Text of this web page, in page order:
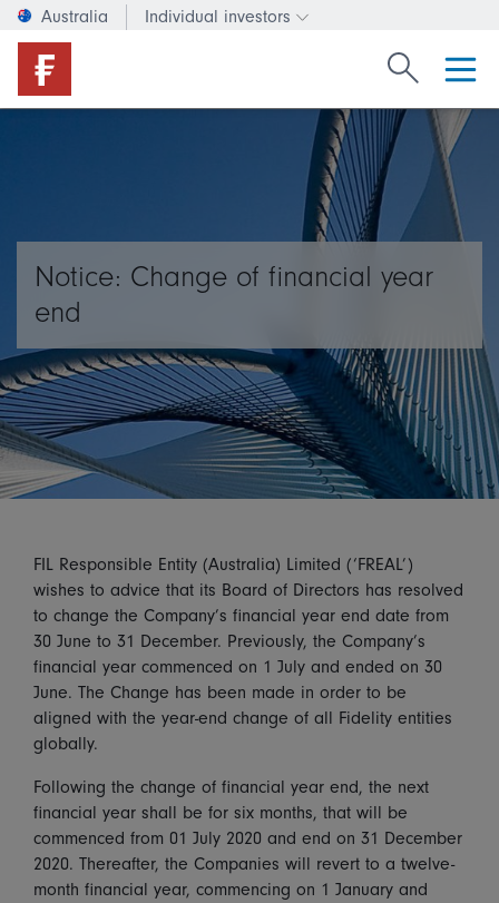
Australia Individual investors
Change investor type or
Search
Notice: Change of financial year
end
FIL Responsible Entity (Australia) Limited (‘FREAL’)
wishes to advice that its Board of Directors has resolved
to change the Company’s financial year end date from
30 June to 31 December. Previously, the Company’s
financial year commenced on 1 July and ended on 30
June. The Change has been made in order to be
aligned with the year-end change of all Fidelity entities
globally.
Following the change of financial year end, the next
financial year shall be for six months, that will be
commenced from 01 July 2020 and end on 31 December
2020. Thereafter, the Companies will revert to a twelve-
month financial year, commencing on 1 January and